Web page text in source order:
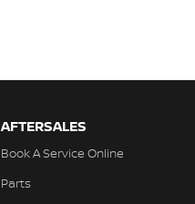
AFTERSALES
Book A Service Online
Parts